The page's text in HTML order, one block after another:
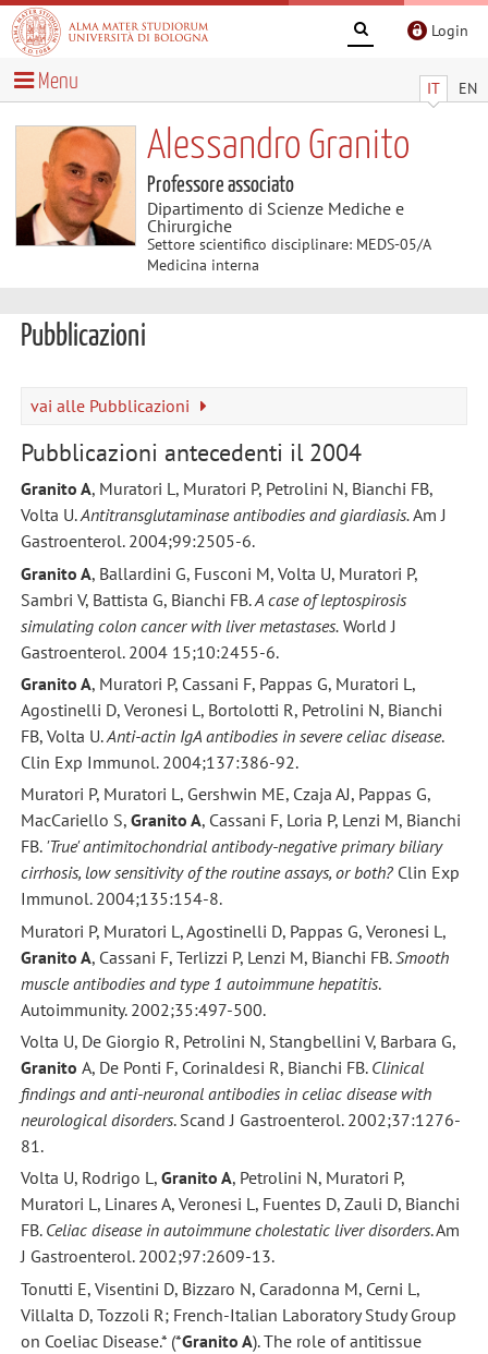
Login
IT EN
Menu
Alessandro Granito
Professore associato
Dipartimento di Scienze Mediche e
Chirurgiche
Settore scientifico disciplinare: MEDS-05/A
Medicina interna
Pubblicazioni
vai alle Pubblicazioni
Pubblicazioni antecedenti il 2004
Granito A, Muratori L, Muratori P, Petrolini N, Bianchi FB,
Volta U.Antitransglutaminase antibodies and giardiasis.Am J
Gastroenterol. 2004;99:2505-6.
Granito A, Ballardini G, Fusconi M, Volta U, Muratori P,
Sambri V, Battista G, Bianchi FB.A case of leptospirosis
simulating colon cancer with liver metastases.World J
Gastroenterol. 2004 15;10:2455-6.
Granito A, Muratori P, Cassani F, Pappas G, Muratori L,
Agostinelli D, Veronesi L, Bortolotti R, Petrolini N, Bianchi
FB, Volta U.Anti-actin IgA antibodies in severe celiac disease.
Clin Exp Immunol. 2004;137:386-92.
Muratori P, Muratori L, Gershwin ME, Czaja AJ, Pappas G,
MacCariello S, Granito A, Cassani F, Loria P, Lenzi M, Bianchi
FB. 'True' antimitochondrial antibody-negative primary biliary
cirrhosis, low sensitivity of the routine assays, or both?Clin Exp
Immunol. 2004;135:154-8.
Muratori P, Muratori L, Agostinelli D, Pappas G, Veronesi L,
Granito A, Cassani F, Terlizzi P, Lenzi M, Bianchi FB.Smooth
muscle antibodies and type 1 autoimmune hepatitis.
Autoimmunity. 2002;35:497-500.
Volta U, De Giorgio R, Petrolini N, Stangbellini V, Barbara G,
Granito A, De Ponti F, Corinaldesi R, Bianchi FB. Clinical
findings and anti-neuronal antibodies in celiac disease with
neurological disorders. Scand J Gastroenterol. 2002;37:1276-
81.
Volta U, Rodrigo L, Granito A, Petrolini N, Muratori P,
Muratori L, Linares A, Veronesi L, Fuentes D, Zauli D, Bianchi
FB. Celiac disease in autoimmune cholestatic liver disorders. Am
J Gastroenterol. 2002;97:2609-13.
Tonutti E, Visentini D, Bizzaro N, Caradonna M, Cerni L,
Villalta D, Tozzoli R; French-Italian Laboratory Study Group
on Coeliac Disease.* (*Granito A). The role of antitissue